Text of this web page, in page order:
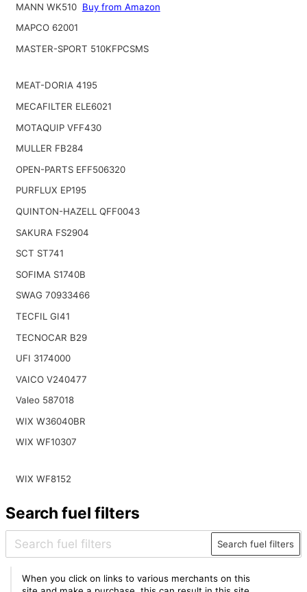
MANN WK510 Buy from Amazon
MAPCO 62001
MASTER-SPORT 510KFPCSMS
MEAT-DORIA 4195
MECAFILTER ELE6021
MOTAQUIP VFF430
MULLER FB284
OPEN-PARTS EFF506320
PURFLUX EP195
QUINTON-HAZELL QFF0043
SAKURA FS2904
SCT ST741
SOFIMA S1740B
SWAG 70933466
TECFIL GI41
TECNOCAR B29
UFI 3174000
VAICO V240477
Valeo 587018
WIX W36040BR
WIX WF10307
WIX WF8152
Search fuel filters
Search fuel filters
When you click on links to various merchants on this